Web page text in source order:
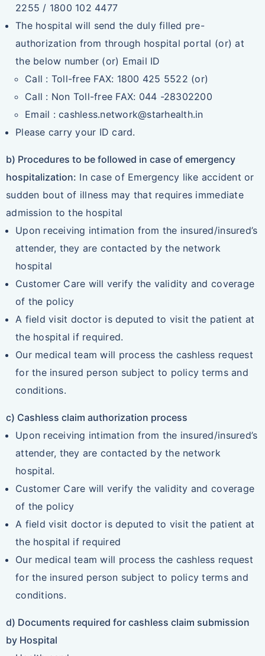
2255 / 1800 102 4477
The hospital will send the duly filled pre-
authorization from through hospital portal (or) at
the below number (or) Email ID
Call : Toll-free FAX: 1800 425 5522 (or)
Call : Non Toll-free FAX: 044 -28302200
Email : cashless.network@starhealth.in
Please carry your ID card.
b) Procedures to be followed in case of emergency
hospitalization: In case of Emergency like accident or
sudden bout of illness may that requires immediate
admission to the hospital
Upon receiving intimation from the insured/insured’s
attender, they are contacted by the network
hospital
Customer Care will verify the validity and coverage
of the policy
A field visit doctor is deputed to visit the patient at
the hospital if required.
Our medical team will process the cashless request
for the insured person subject to policy terms and
conditions.
c) Cashless claim authorization process
Upon receiving intimation from the insured/insured’s
attender, they are contacted by the network
hospital.
Customer Care will verify the validity and coverage
of the policy
A field visit doctor is deputed to visit the patient at
the hospital if required
Our medical team will process the cashless request
for the insured person subject to policy terms and
conditions.
d) Documents required for cashless claim submission
by Hospital